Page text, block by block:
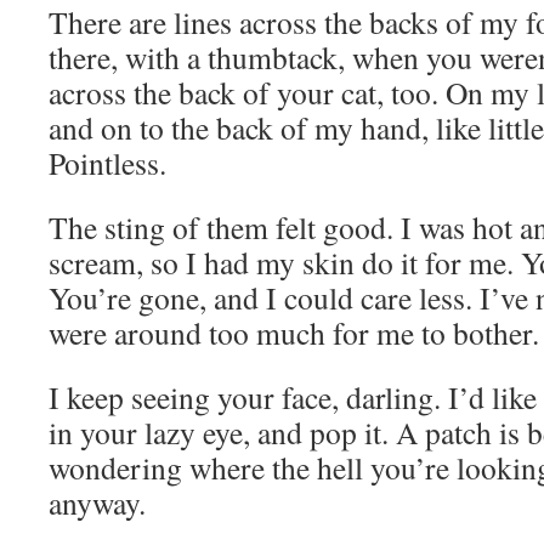
There are lines across the backs of my
there, with a thumbtack, when you
across the back of your cat, too. On
and on to the back of my hand, like
Pointless.
The sting of them felt good. I was hot
scream, so I had my skin do it for me.
You’re gone, and I could care less.
were around too much for me to bother.
I keep seeing your face, darling. I’d
in your lazy eye, and pop it. A patch is
wondering where the hell you’re
anyway.